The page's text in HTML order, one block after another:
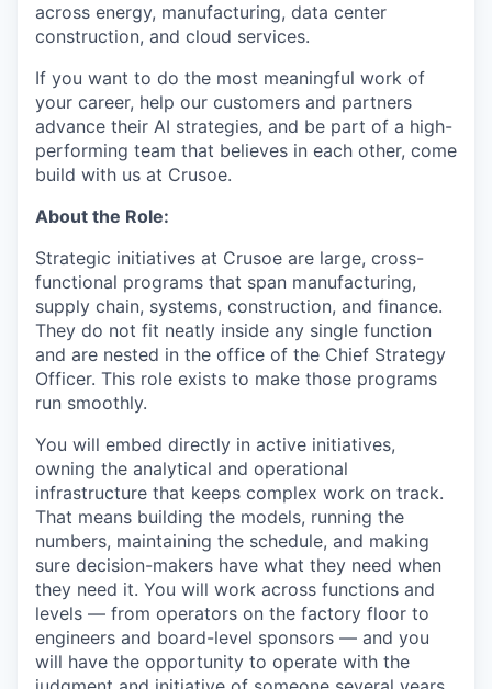
across energy, manufacturing, data center
construction, and cloud services.
If you want to do the most meaningful work of
your career, help our customers and partners
advance their AI strategies, and be part of a high-
performing team that believes in each other, come
build with us at Crusoe.
About the Role:
Strategic initiatives at Crusoe are large, cross-
functional programs that span manufacturing,
supply chain, systems, construction, and finance.
They do not fit neatly inside any single function
and are nested in the office of the Chief Strategy
Officer. This role exists to make those programs
run smoothly.
You will embed directly in active initiatives,
owning the analytical and operational
infrastructure that keeps complex work on track.
That means building the models, running the
numbers, maintaining the schedule, and making
sure decision-makers have what they need when
they need it. You will work across functions and
levels — from operators on the factory floor to
engineers and board-level sponsors — and you
will have the opportunity to operate with the